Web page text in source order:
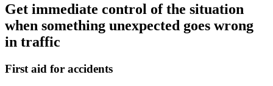
Get immediate control of the situation
when something unexpected goes wrong
in traffic
First aid for accidents